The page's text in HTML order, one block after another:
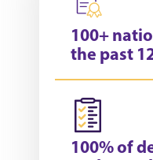
100+
the past
100% of